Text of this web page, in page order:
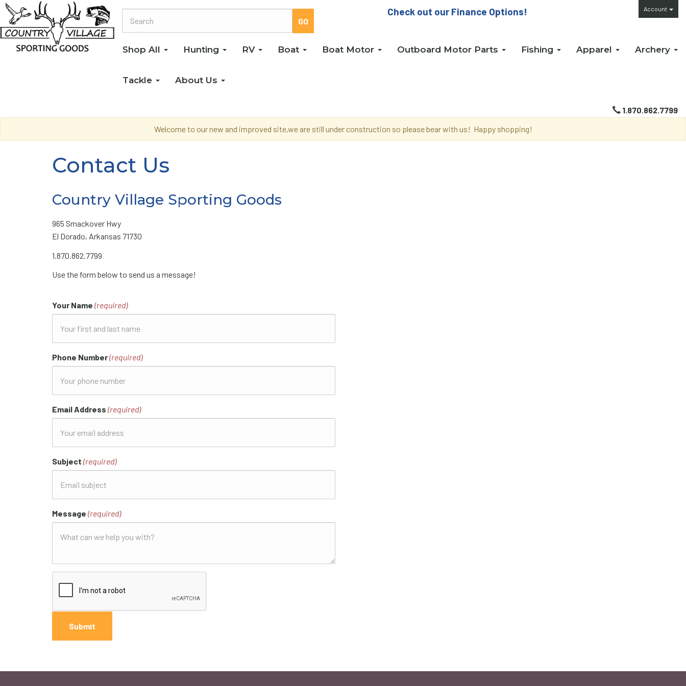
Account
Check out our Finance Options!
Shop All Hunting RV Boat Boat Motor Outboard Motor Parts Fishing Apparel Archery
Tackle About Us
1.870.862.7799
Welcome to our new and improved site,we are still under construction so please bear with us! Happy shopping!
Contact Us
Country Village Sporting Goods
965 Smackover Hwy
El Dorado, Arkansas 71730
1.870.862.7799
Use the form below to send us a message!
Your Name (required)
Phone Number(required)
Email Address (required)
Subject (required)
Message (required)